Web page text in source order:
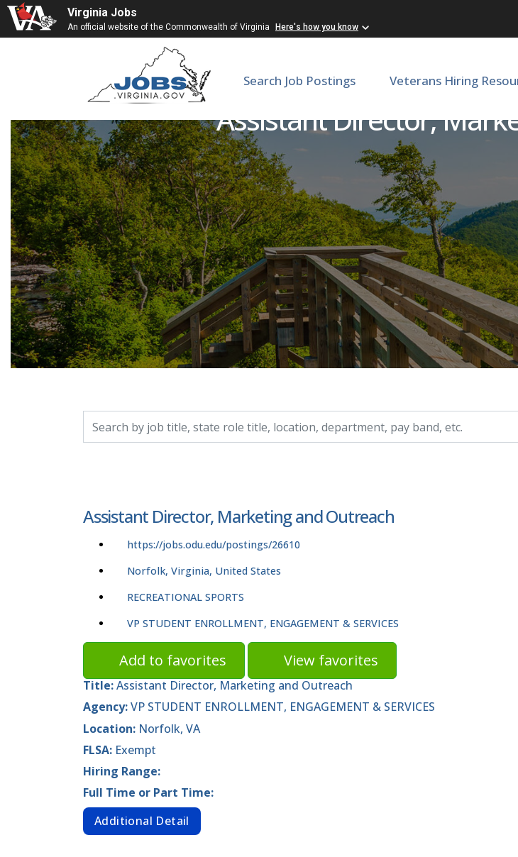
Virginia Jobs
An official website of the Commonwealth of Virginia Here's how you know
Search Job Postings Veterans Hiring
Assistant Director,
Assistant Director, Marketing and Outreach
https://jobs.odu.edu/postings/26610
Norfolk, Virginia, United States
RECREATIONAL SPORTS
VP STUDENT ENROLLMENT, ENGAGEMENT & SERVICES
Add to favorites View favorites
Title:Assistant Director, Marketing and Outreach
Agency:VP STUDENT ENROLLMENT, ENGAGEMENT & SERVICES
Location: Norfolk, VA
FLSA: Exempt
Hiring Range:
Full Time or Part Time:
Additional Detail